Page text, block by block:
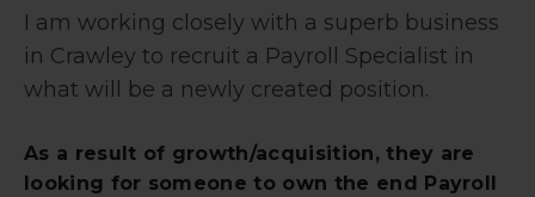
I am working closely with a superb business
in Crawley to recruit a Payroll Specialist in
what will be a newly created position.
As a result of growth/acquisition, they are
looking for someone to own the end Payroll